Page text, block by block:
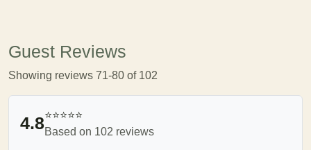
Guest Reviews
Showing reviews 71-80 of 102
4.8⭐⭐⭐⭐⭐
Based on 102 reviews